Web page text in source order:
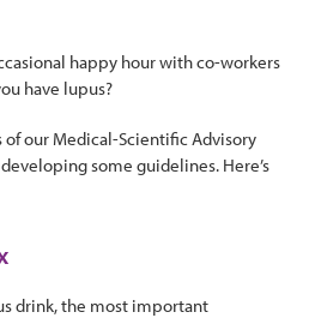
happy hour with co-workers
have lupus?
our Medical-Scientific Advisory
some guidelines. Here’s
drink, the most important